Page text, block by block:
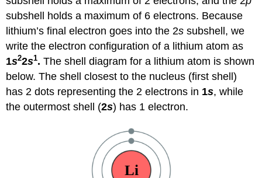
subshell holds a maximum of 6 electrons. Because
lithium’s final electron goes into the 2s subshell, we
write the electron configuration of a lithium atom as
1s22s1. The shell diagram for a lithium atom is shown
below. The shell closest to the nucleus (first shell)
has 2 dots representing the 2 electrons in 1s, while
the outermost shell (2s) has 1 electron.